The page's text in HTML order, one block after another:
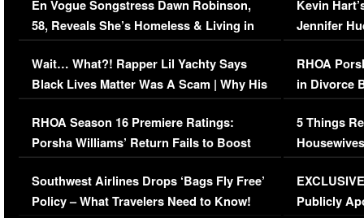
En Vogue Songstress Dawn Robinson,
58, Reveals She’s Homeless & Living in
Her Car (VIDEO)
Wait… What?! Rapper Lil Yachty Says
Black Lives Matter Was A Scam | Why His
Comments Were Reckless
RHOA Season 16 Premiere Ratings:
Porsha Williams’ Return Fails to Boost
Series-Low Viewership
Southwest Airlines Drops ‘Bags Fly Free’
Policy – What Travelers Need to Know!
Kevin
Jennifer
RHOA
in Divorce
Million
5 Things
Episode 1 |
(VIDEO)
Publicly